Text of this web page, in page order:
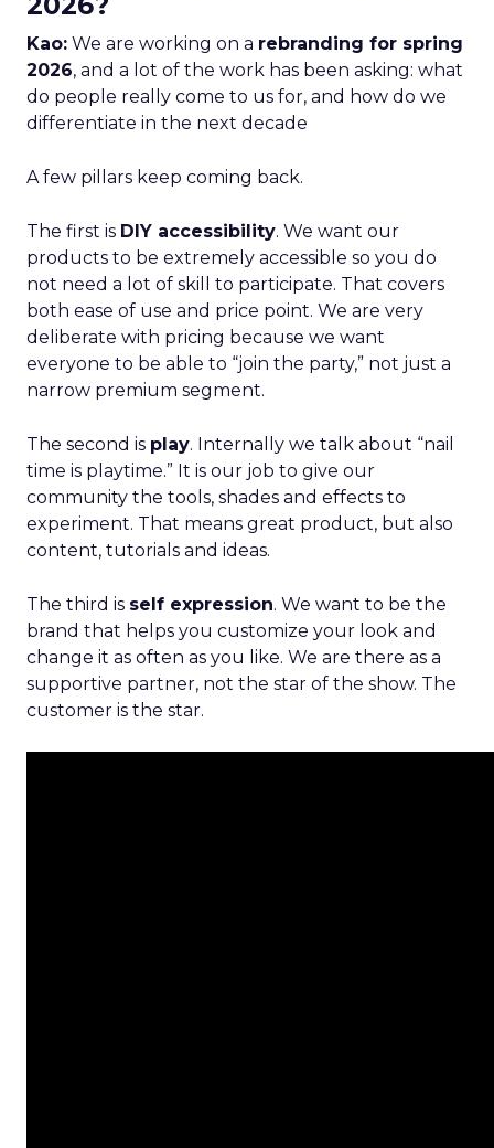
Kao: We are working on a rebranding for spring
2026, and a lot of the work has been asking: what
do people really come to us for, and how do we
differentiate in the next decade
A few pillars keep coming back.
The first is DIY accessibility. We want our
products to be extremely accessible so you do
not need a lot of skill to participate. That covers
both ease of use and price point. We are very
deliberate with pricing because we want
everyone to be able to “join the party,” not just a
narrow premium segment.
The second is play. Internally we talk about “nail
time is playtime.” It is our job to give our
community the tools, shades and effects to
experiment. That means great product, but also
content, tutorials and ideas.
The third is self expression. We want to be the
brand that helps you customize your look and
change it as often as you like. We are there as a
supportive partner, not the star of the show. The
customer is the star.